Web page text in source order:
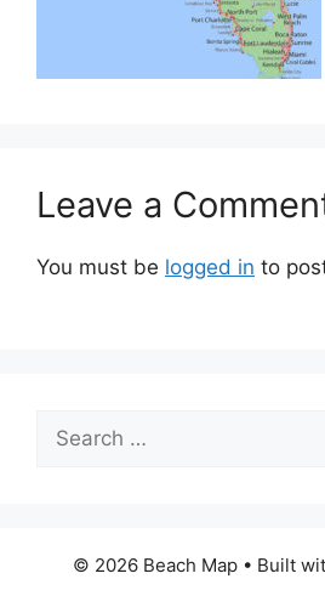
Leave a
You must be logged in to
Search
for:
© 2026 Beach Map• Built